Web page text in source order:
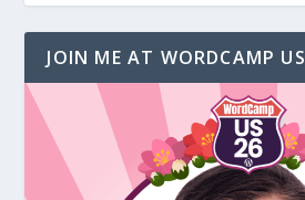
JOIN ME AT WORDCAMP US